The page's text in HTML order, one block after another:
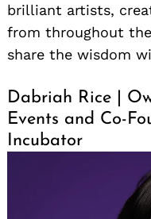
brilliant artists,
from throughout
share the wisdom
Dabriah Rice |
Events and Co-
Incubator